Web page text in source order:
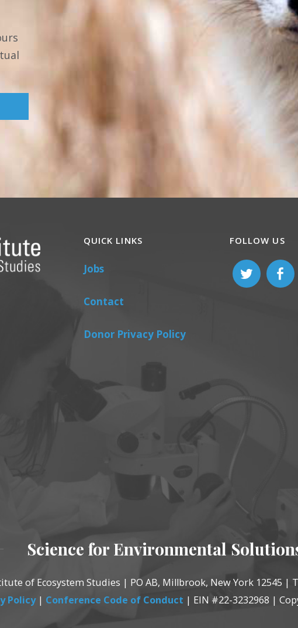
QUICK LINKS
Jobs
Contact
Donor Privacy Policy
FOLLOW US
Science for Environmental
of Ecosystem Studies | PO AB, Millbrook, New York 12545 |
Policy| Conference Code of Conduct | EIN #22-3232968 |